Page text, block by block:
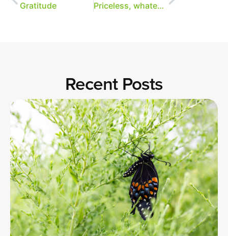
Gratitude Priceless, whatever the cost
Recent Posts